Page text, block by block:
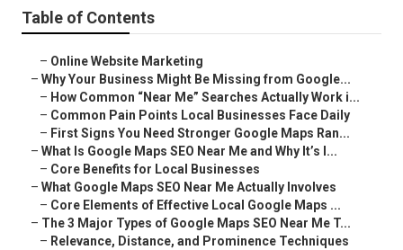
Table of Contents
– Online Website Marketing
– Why Your Business Might Be Missing from Google...
– How Common “Near Me” Searches Actually Work i...
– Common Pain Points Local Businesses Face Daily
– First Signs You Need Stronger Google Maps Ran...
– What Is Google Maps SEO Near Me and Why It’s I...
– Core Benefits for Local Businesses
– What Google Maps SEO Near Me Actually Involves
– Core Elements of Effective Local Google Maps ...
– The 3 Major Types of Google Maps SEO Near Me T...
– Relevance, Distance, and Prominence Techniques